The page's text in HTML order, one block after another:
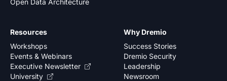
Open Data Architecture
Why Dremio
Success Stories
Dremio Security
Leadership
Newsroom
Resources
Workshops
Events & Webinars
Executive Newsletter
University